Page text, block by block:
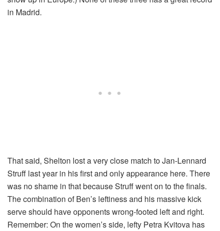
in Madrid.
That said, Shelton lost a very close match to Jan-Lennard
Struff last year in his first and only appearance here. There
was no shame in that because Struff went on to the finals.
The combination of Ben’s leftiness and his massive kick
serve should have opponents wrong-footed left and right.
Remember: On the women’s side, lefty Petra Kvitova has